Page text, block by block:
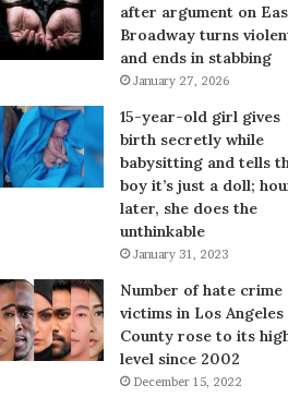
after argument on
Broadway turns
and ends in stabbing
January 27, 2026
15-year-old girl gives
birth secretly while
babysitting and tells
boy it’s just a doll;
later, she does the
unthinkable
January 31, 2023
Number of hate crime
victims in Los Angeles
County rose to its
level since 2002
December 15, 2022